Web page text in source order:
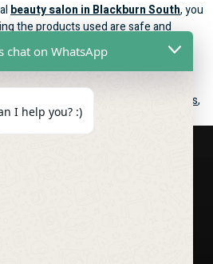
beauty salon in Blackburn South, you
the products used are safe and
are always our priority.
South high-quality beauty products,
best treatment results
chat on WhatsApp
I help you? :)